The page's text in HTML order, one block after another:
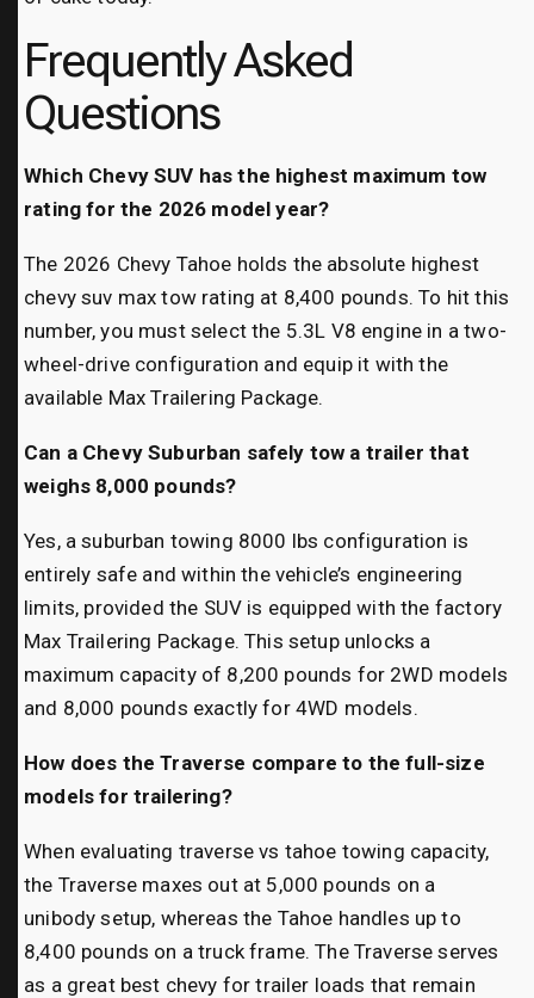
Frequently Asked
Questions
Which Chevy SUV has the highest maximum tow
rating for the 2026 model year?
The 2026 Chevy Tahoe holds the absolute highest
chevy suv max tow rating at 8,400 pounds. To hit this
number, you must select the 5.3L V8 engine in a two-
wheel-drive configuration and equip it with the
available Max Trailering Package.
Can a Chevy Suburban safely tow a trailer that
weighs 8,000 pounds?
Yes, a suburban towing 8000 lbs configuration is
entirely safe and within the vehicle’s engineering
limits, provided the SUV is equipped with the factory
Max Trailering Package. This setup unlocks a
maximum capacity of 8,200 pounds for 2WD models
and 8,000 pounds exactly for 4WD models.
How does the Traverse compare to the full-size
models for trailering?
When evaluating traverse vs tahoe towing capacity,
the Traverse maxes out at 5,000 pounds on a
unibody setup, whereas the Tahoe handles up to
8,400 pounds on a truck frame. The Traverse serves
as a great best chevy for trailer loads that remain